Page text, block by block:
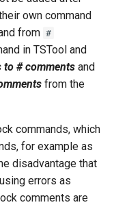
own command
from #
in TSTool and
to # comments and
from the
commands, which
for example as
disadvantage that
errors as
comments are